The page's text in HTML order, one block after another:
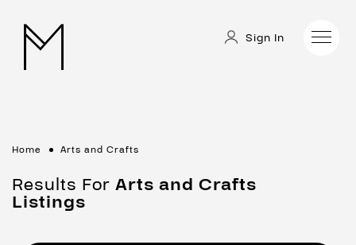
Sign In
Home Arts and Crafts
Results For Arts and Crafts
Listings